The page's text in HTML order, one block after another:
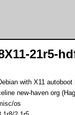
21r5-
with X11
new-haven org
os